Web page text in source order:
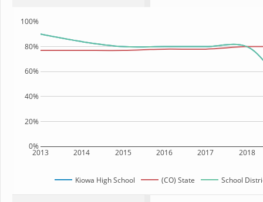
2013 2014 2015 2016 2017 2018
0%
20%
40%
60%
80%
100%
Kiowa High School (CO) State School